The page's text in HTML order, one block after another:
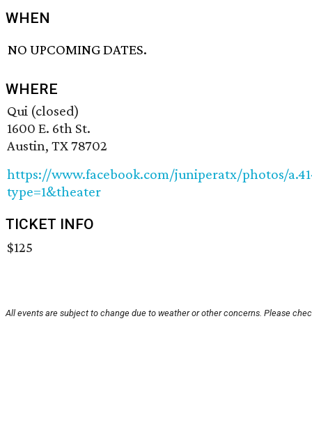
WHEN
NO UPCOMING DATES.
WHERE
Qui (closed)
1600 E. 6th St.
Austin, TX 78702
https://www.facebook.com/juniperatx/photos/
type=1&theater
TICKET INFO
$125
All events are subject to change due to weather or other concerns. Please